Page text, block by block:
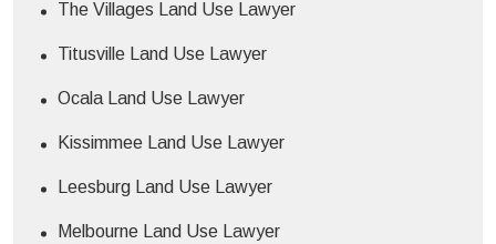
The Villages Land Use Lawyer
Titusville Land Use Lawyer
Ocala Land Use Lawyer
Kissimmee Land Use Lawyer
Leesburg Land Use Lawyer
Melbourne Land Use Lawyer